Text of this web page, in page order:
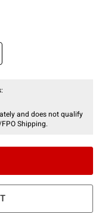
and does not qualify
Shipping.